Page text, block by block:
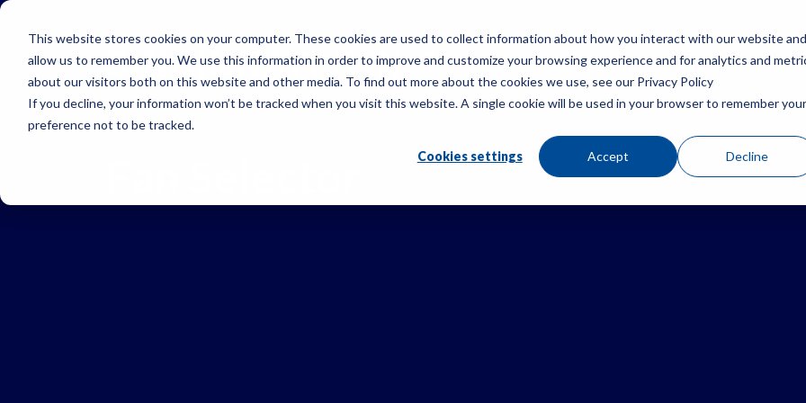
This website stores cookies on your computer. These cookies are used to collect information about how you interact with our website and
allow us to remember you. We use this information in order to improve and customize your browsing experience and for analytics and
about our visitors both on this website and other media. To find out more about the cookies we use, see our Privacy Policy
If you decline, your information won’t be tracked when you visit this website. A single cookie will be used in your browser to remember your
preference not to be tracked.
Cookies settings Accept Decline
Skip to main navigation
Skip to main content
Skip to footer
PRODUCTS